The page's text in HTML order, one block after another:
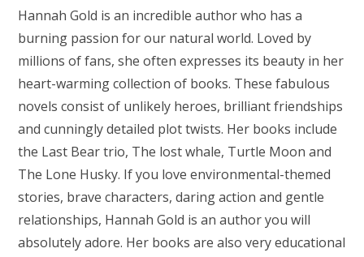
Hannah Gold is an incredible author who has a
burning passion for our natural world. Loved by
millions of fans, she often expresses its beauty in her
heart-warming collection of books. These fabulous
novels consist of unlikely heroes, brilliant friendships
and cunningly detailed plot twists. Her books include
the Last Bear trio, The lost whale, Turtle Moon and
The Lone Husky. If you love environmental-themed
stories, brave characters, daring action and gentle
relationships, Hannah Gold is an author you will
absolutely adore. Her books are also very educational